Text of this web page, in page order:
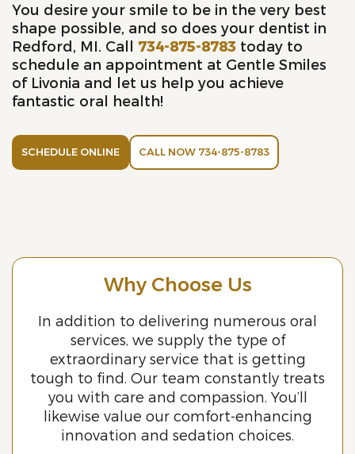
You desire your smile to be in the very best
shape possible, and so does your dentist in
Redford, MI. Call 734-875-8783 today to
schedule an appointment at Gentle Smiles
of Livonia and let us help you achieve
fantastic oral health!
SCHEDULE ONLINE CALL NOW 734-875-8783
Why Choose Us
In addition to delivering numerous oral
services, we supply the type of
extraordinary service that is getting
tough to find. Our team constantly treats
you with care and compassion. You’ll
likewise value our comfort-enhancing
innovation and sedation choices.